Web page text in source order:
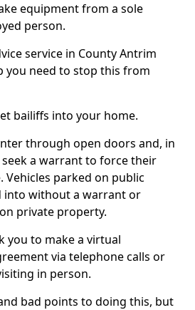
equipment from a sole
person.
service in County Antrim
you need to stop this from
bailiffs into your home.
through open doors and, in
seek a warrant to force their
Vehicles parked on public
into without a warrant or
private property.
you to make a virtual
via telephone calls or
in person.
bad points to doing this, but